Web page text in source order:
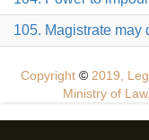
105. Magistrate may
Copyright © 2019,
Ministry of